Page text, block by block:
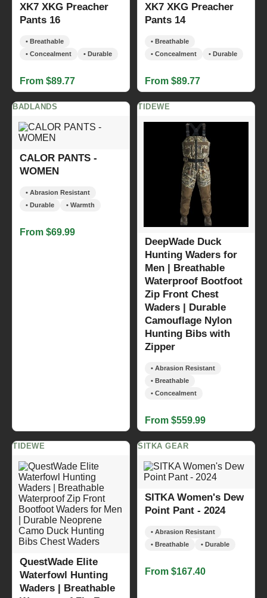
XK7 XKG Preacher
Pants 16
• Breathable
• Concealment
• Durable
From $89.77
XK7 XKG Preacher
Pants 14
• Breathable
• Concealment
• Durable
From $89.77
BADLANDS
CALOR PANTS -
WOMEN
• Abrasion Resistant
• Durable
• Warmth
From $69.99
TIDEWE
DeepWade Duck
Hunting Waders for
Men | Breathable
Waterproof Bootfoot
Zip Front Chest
Waders | Durable
Camouflage Nylon
Hunting Bibs with
Zipper
• Abrasion Resistant
• Breathable
• Concealment
From $559.99
TIDEWE
QuestWade Elite
Waterfowl Hunting
Waders | Breathable
SITKA GEAR
SITKA Women's Dew
Point Pant - 2024
• Abrasion Resistant
• Breathable
• Durable
From $167.40